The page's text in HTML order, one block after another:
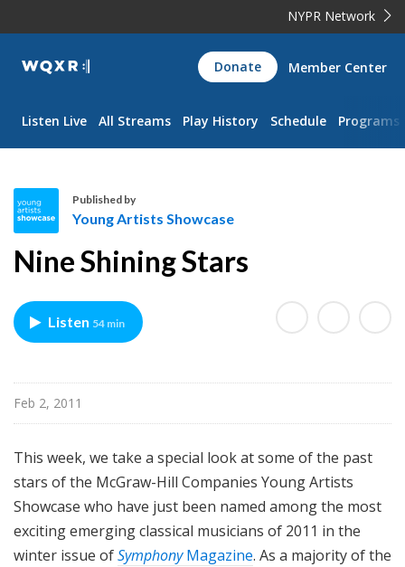
NYPR Network
WQXR
Navigation
Donate Member Center
Listen Live All Streams Play History Schedule Programs
o
n
g
t
t
s
S
h
Published by
Young Artists Showcase
Nine Shining Stars
Listen 54 min
Feb 2, 2011
This week, we take a special look at some of the past
stars of the McGraw-Hill Companies Young Artists
Showcase who have just been named among the most
exciting emerging classical musicians of 2011 in the
winter issue ofSymphonyMagazine. As a majority of the